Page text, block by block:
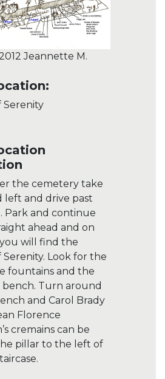
Jeannette M.
Serenity
the cemetery take
left and drive past
Park and continue
ahead and on
will find the
Serenity. Look for the
fountains and the
bench. Turn around
and Carol Brady
Florence
cremains can be
pillar to the left of